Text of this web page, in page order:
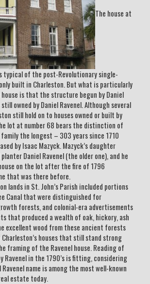
The house at
typical of the post-Revolutionary single-
built in Charleston. But what is particularly
is that the structure begun by Daniel
owned by Daniel Ravenel. Although several
still hold on to houses owned or built by
lot at number 68 bears the distinction of
the longest – 303 years since 1710
by Isaac Mazyck. Mazyck’s daughter
Daniel Ravenel (the older one), and he
on the lot after the fire of 1796
that was there before.
lands in St. John’s Parish included portions
Canal that were distinguished for
forests, and colonial-era advertisements
that produced a wealth of oak, hickory, ash
excellent wood from these ancient forests
houses that still stand strong
framing of the Ravenel house. Reading of
Ravenel in the 1790’s is fitting, considering
name is among the most well-known
estate today.